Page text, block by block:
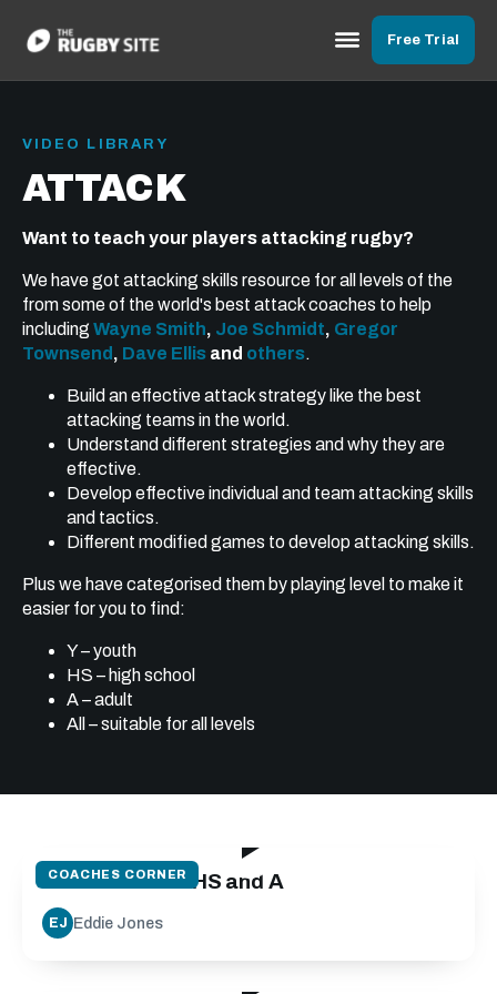
Free Trial
VIDEO LIBRARY
ATTACK
Want to teach your players attacking rugby?
We have got attacking skills resource for all levels of the
from some of the world's best attack coaches to help
including Wayne Smith, Joe Schmidt, Gregor
Townsend , Dave Ellis and others.
Build an effective attack strategy like the best
attacking teams in the world.
Understand different strategies and why they are
effective.
Develop effective individual and team attacking skills
and tactics.
Different modified games to develop attacking skills.
Plus we have categorised them by playing level to make it
easier for you to find:
Y – youth
HS – high school
A – adult
All – suitable for all levels
COACHES CORNER
Attack off 10 - HS and A
EJ Eddie Jones